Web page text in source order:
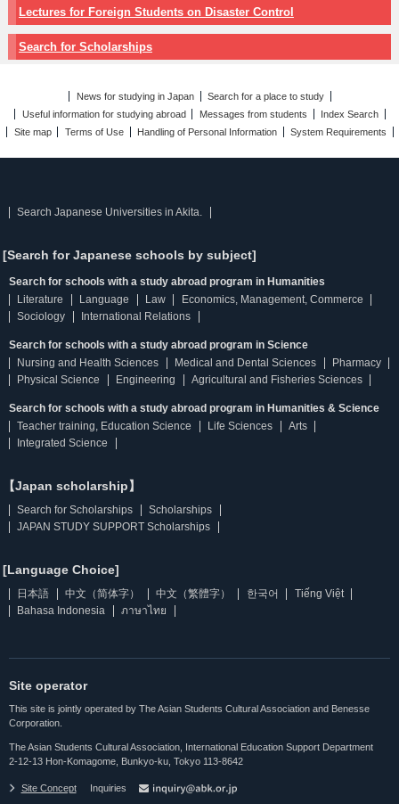
Lectures for Foreign Students on Disaster Control
Search for Scholarships
News for studying in Japan
Search for a place to study
Useful information for studying abroad
Messages from students
Index Search
Site map
Terms of Use Handling of Personal Information System Requirements
Search Japanese Universities in Akita.
[Search for Japanese schools by subject]
Search for schools with a study abroad program in Humanities
Literature
Language Law
Economics, Management, Commerce
Sociology
International Relations
Search for schools with a study abroad program in Science
Nursing and Health Sciences
Medical and Dental Sciences
Pharmacy
Physical Science
Engineering Agricultural and Fisheries Sciences
Search for schools with a study abroad program in Humanities & Science
Teacher training, Education Science
Life Sciences
Arts
Integrated Science
【Japan scholarship】
Search for Scholarships
Scholarships
JAPAN STUDY SUPPORT Scholarships
[Language Choice]
日本語 中文（简体字） 中文（繁體字） 한국어
Tiếng Việt
Bahasa Indonesia
ภาษาไทย
Site operator
This site is jointly operated by The Asian Students Cultural Association and Benesse
Corporation.
The Asian Students Cultural Association, International Education Support Department
2-12-13 Hon-Komagome, Bunkyo-ku, Tokyo 113-8642
Site Concept Inquiries